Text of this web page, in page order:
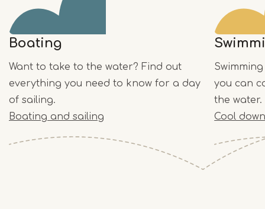
Boating
Want to take to the water? Find out
everything you need to know for a day
of sailing.
Boating and sailing
you can
the water.
Cool